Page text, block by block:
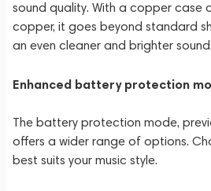
sound quality. With a copper case
copper, it goes beyond standard
an even cleaner and brighter sound.
Enhanced battery protection
The battery protection mode,
offers a wider range of options.
best suits your music style.